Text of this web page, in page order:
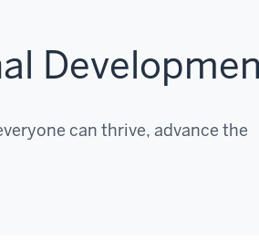
can thrive, advance the